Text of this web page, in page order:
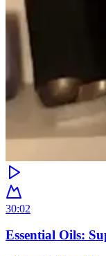
30:02
Essential Oils: